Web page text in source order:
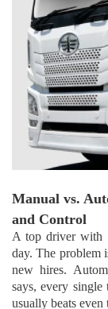
Manual vs.
and Control
A top driver with
day. The problem
new hires.
says, every single
usually beats